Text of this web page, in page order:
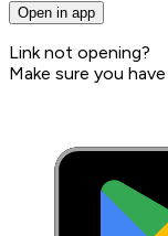
Open in app
Link not opening?
Make sure you